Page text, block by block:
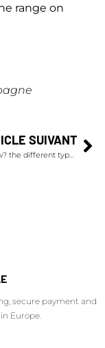
range on
SUIVANT
Did you know? the different types of champagne
secure payment and
Europe.